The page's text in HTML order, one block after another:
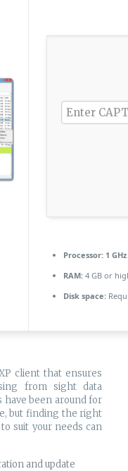
Processor:1
RAM:4 GB or
Disk space:
client that ensures
from sight data
have been around for
but finding the right
suit your needs can
and update